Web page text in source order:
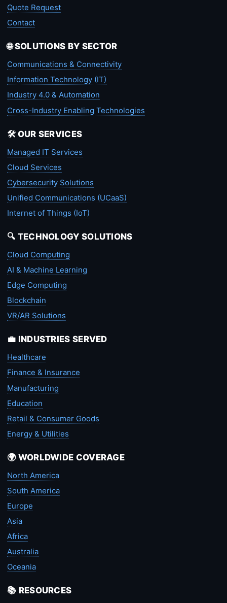
Quote Request
Contact
🌐 SOLUTIONS BY SECTOR
Communications & Connectivity
Information Technology (IT)
Industry 4.0 & Automation
Cross-Industry Enabling Technologies
🛠️ OUR SERVICES
Managed IT Services
Cloud Services
Cybersecurity Solutions
Unified Communications (UCaaS)
Internet of Things (IoT)
🔍 TECHNOLOGY SOLUTIONS
Cloud Computing
AI & Machine Learning
Edge Computing
Blockchain
VR/AR Solutions
💼 INDUSTRIES SERVED
Healthcare
Finance & Insurance
Manufacturing
Education
Retail & Consumer Goods
Energy & Utilities
🌍 WORLDWIDE COVERAGE
North America
South America
Europe
Asia
Africa
Australia
Oceania
📚 RESOURCES